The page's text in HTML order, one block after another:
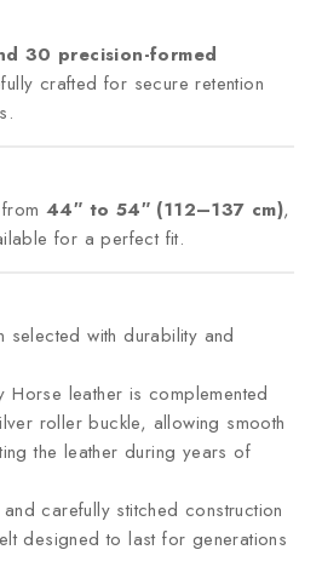
30 precision-formed
crafted for secure retention
44″ to 54″ (112–137 cm),
for a perfect fit.
with durability and
leather is complemented
roller buckle, allowing smooth
the leather during years of
carefully stitched construction
designed to last for generations